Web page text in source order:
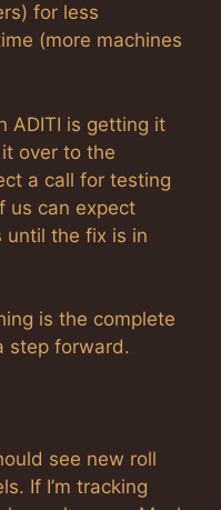
for less
(more machines
ADITI is getting it
over to the
a call for testing
us can expect
until the fix is in
is the complete
step forward.
see new roll
If I’m tracking